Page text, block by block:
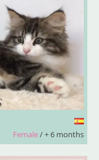
Female/ + 6 months